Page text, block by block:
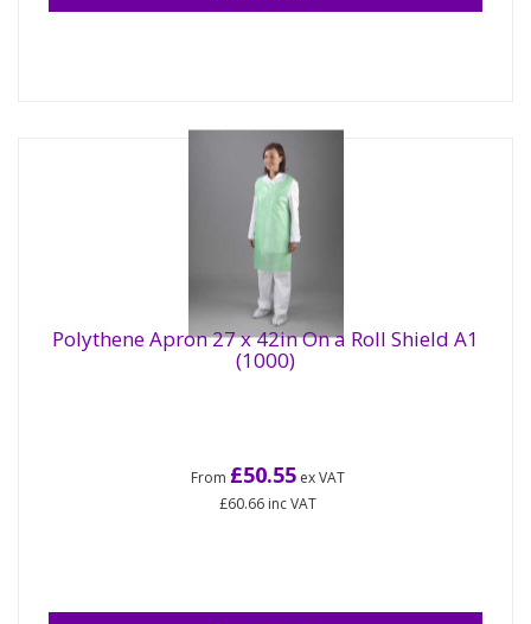
Polythene Apron 27 x 42in On a Roll Shield A1
(1000)
From £50.55 ex VAT
£60.66 inc VAT